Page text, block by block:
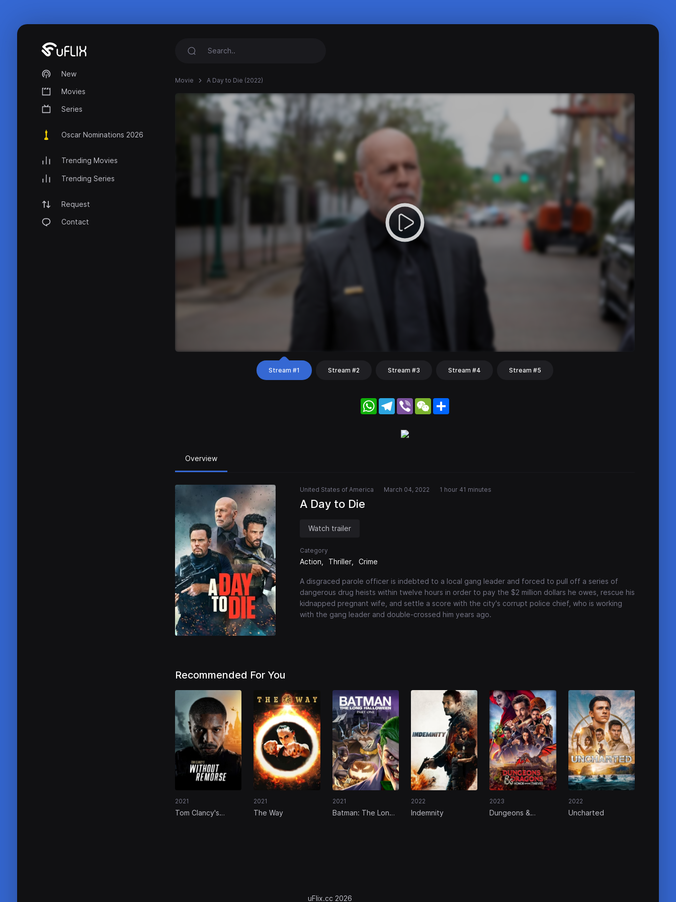
New
Movies
Series
Oscar Nominations 2026
Trending Movies
Trending Series
Request
Contact
Movie A Day to Die (2022)
Stream #1 Stream #2 Stream #3 Stream #4 Stream #5
WhatsApp
Telegram
Viber WeChat
Overview
United States of America March 04, 2022 1 hour 41 minutes
A Day to Die
Watch trailer
Category
Action Thriller Crime
A disgraced parole officer is indebted to a local gang leader and forced to pull off a series of
dangerous drug heists within twelve hours in order to pay the $2 million dollars he owes, rescue his
kidnapped pregnant wife, and settle a score with the city's corrupt police chief, who is working
with the gang leader and double-crossed him years ago.
Recommended For You
2021
Tom Clancy's
2021
The Way
2021
Batman: The Long
2022
Indemnity
2023
Dungeons &
2022
Uncharted
uFlix.cc 2026